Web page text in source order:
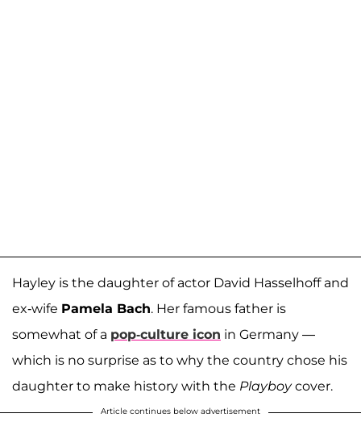
Hayley is the daughter of actor David Hasselhoff and
ex-wife Pamela Bach. Her famous father is
somewhat of a pop-culture icon in Germany —
which is no surprise as to why the country chose his
daughter to make history with the Playboycover.
Article continues below advertisement